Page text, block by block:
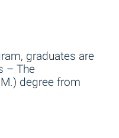
graduates are
– The
degree from